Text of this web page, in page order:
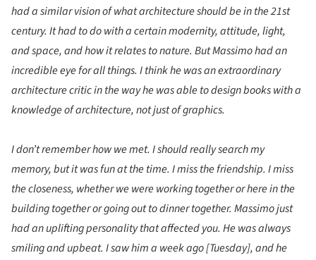
had a similar vision of what architecture should be in the 21st
century. It had to do with a certain modernity, attitude, light,
and space, and how it relates to nature. But Massimo had an
incredible eye for all things. I think he was an extraordinary
architecture critic in the way he was able to design books with a
knowledge of architecture, not just of graphics.
I don’t remember how we met. I should really search my
memory, but it was fun at the time. I miss the friendship. I miss
the closeness, whether we were working together or here in the
building together or going out to dinner together. Massimo just
had an uplifting personality that affected you. He was always
smiling and upbeat. I saw him a week ago [Tuesday], and he